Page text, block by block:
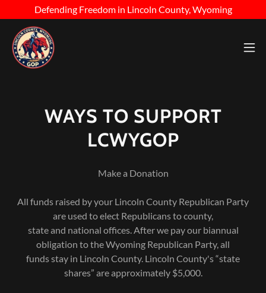
Defending Freedom in Lincoln County, Wyoming
WAYS TO SUPPORT
LCWYGOP
Make a Donation
All funds raised by your Lincoln County Republican Party
are used to elect Republicans to county,
state and national offices. After we pay our biannual
obligation to the Wyoming Republican Party, all
funds stay in Lincoln County. Lincoln County's “state
shares” are approximately $5,000.